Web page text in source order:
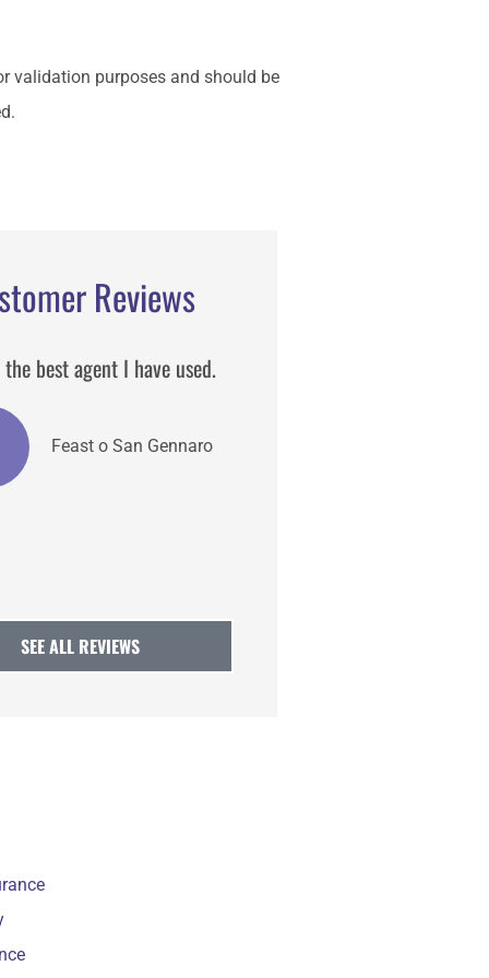
validation purposes and should be
Reviews
best agent I have used.
Feast o San Gennaro
SEE ALL REVIEWS